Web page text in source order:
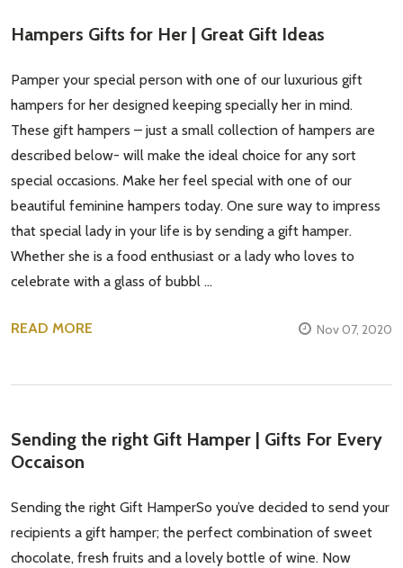
Hampers Gifts for Her | Great Gift Ideas
Pamper your special person with one of our luxurious gift
hampers for her designed keeping specially her in mind.
These gift hampers – just a small collection of hampers are
described below- will make the ideal choice for any sort
special occasions. Make her feel special with one of our
beautiful feminine hampers today. One sure way to impress
that special lady in your life is by sending a gift hamper.
Whether she is a food enthusiast or a lady who loves to
celebrate with a glass of bubbl …
READ MORE Nov 07, 2020
Sending the right Gift Hamper | Gifts For Every
Occaison
Sending the right Gift HamperSo you’ve decided to send your
recipients a gift hamper; the perfect combination of sweet
chocolate, fresh fruits and a lovely bottle of wine. Now